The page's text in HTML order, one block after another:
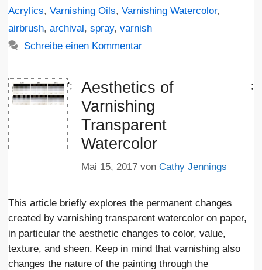
Acrylics, Varnishing Oils, Varnishing Watercolor,
airbrush, archival, spray, varnish
Schreibe einen Kommentar
';
Aesthetics of
Varnishing
Transparent
Watercolor
Mai 15, 2017 von Cathy Jennings
;
This article briefly explores the permanent changes
created by varnishing transparent watercolor on paper,
in particular the aesthetic changes to color, value,
texture, and sheen. Keep in mind that varnishing also
changes the nature of the painting through the